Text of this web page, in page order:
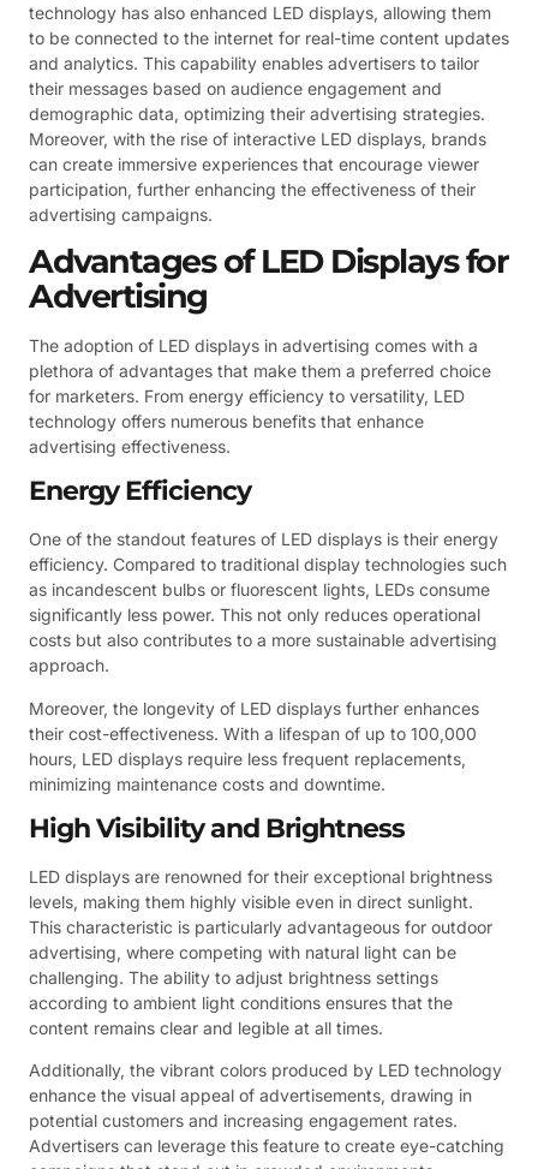
technology has also enhanced LED displays, allowing them
to be connected to the internet for real-time content updates
and analytics. This capability enables advertisers to tailor
their messages based on audience engagement and
demographic data, optimizing their advertising strategies.
Moreover, with the rise of interactive LED displays, brands
can create immersive experiences that encourage viewer
participation, further enhancing the effectiveness of their
advertising campaigns.
Advantages of LED Displays for
Advertising
The adoption of LED displays in advertising comes with a
plethora of advantages that make them a preferred choice
for marketers. From energy efficiency to versatility, LED
technology offers numerous benefits that enhance
advertising effectiveness.
Energy Efficiency
One of the standout features of LED displays is their energy
efficiency. Compared to traditional display technologies such
as incandescent bulbs or fluorescent lights, LEDs consume
significantly less power. This not only reduces operational
costs but also contributes to a more sustainable advertising
approach.
Moreover, the longevity of LED displays further enhances
their cost-effectiveness. With a lifespan of up to 100,000
hours, LED displays require less frequent replacements,
minimizing maintenance costs and downtime.
High Visibility and Brightness
LED displays are renowned for their exceptional brightness
levels, making them highly visible even in direct sunlight.
This characteristic is particularly advantageous for outdoor
advertising, where competing with natural light can be
challenging. The ability to adjust brightness settings
according to ambient light conditions ensures that the
content remains clear and legible at all times.
Additionally, the vibrant colors produced by LED technology
enhance the visual appeal of advertisements, drawing in
potential customers and increasing engagement rates.
Advertisers can leverage this feature to create eye-catching